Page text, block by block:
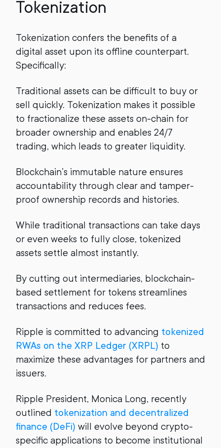
Tokenization
Tokenization confers the benefits of a
digital asset upon its offline counterpart.
Specifically:
Traditional assets can be difficult to buy or
sell quickly. Tokenization makes it possible
to fractionalize these assets on-chain for
broader ownership and enables 24/7
trading, which leads to greater liquidity.
Blockchain’s immutable nature ensures
accountability through clear and tamper-
proof ownership records and histories.
While traditional transactions can take days
or even weeks to fully close, tokenized
assets settle almost instantly.
By cutting out intermediaries, blockchain-
based settlement for tokens streamlines
transactions and reduces fees.
Ripple is committed to advancing tokenized
RWAs on the XRP Ledger (XRPL) to
maximize these advantages for partners and
issuers.
Ripple President, Monica Long, recently
outlined tokenization and decentralized
finance (DeFi) will evolve beyond crypto-
specific applications to become institutional